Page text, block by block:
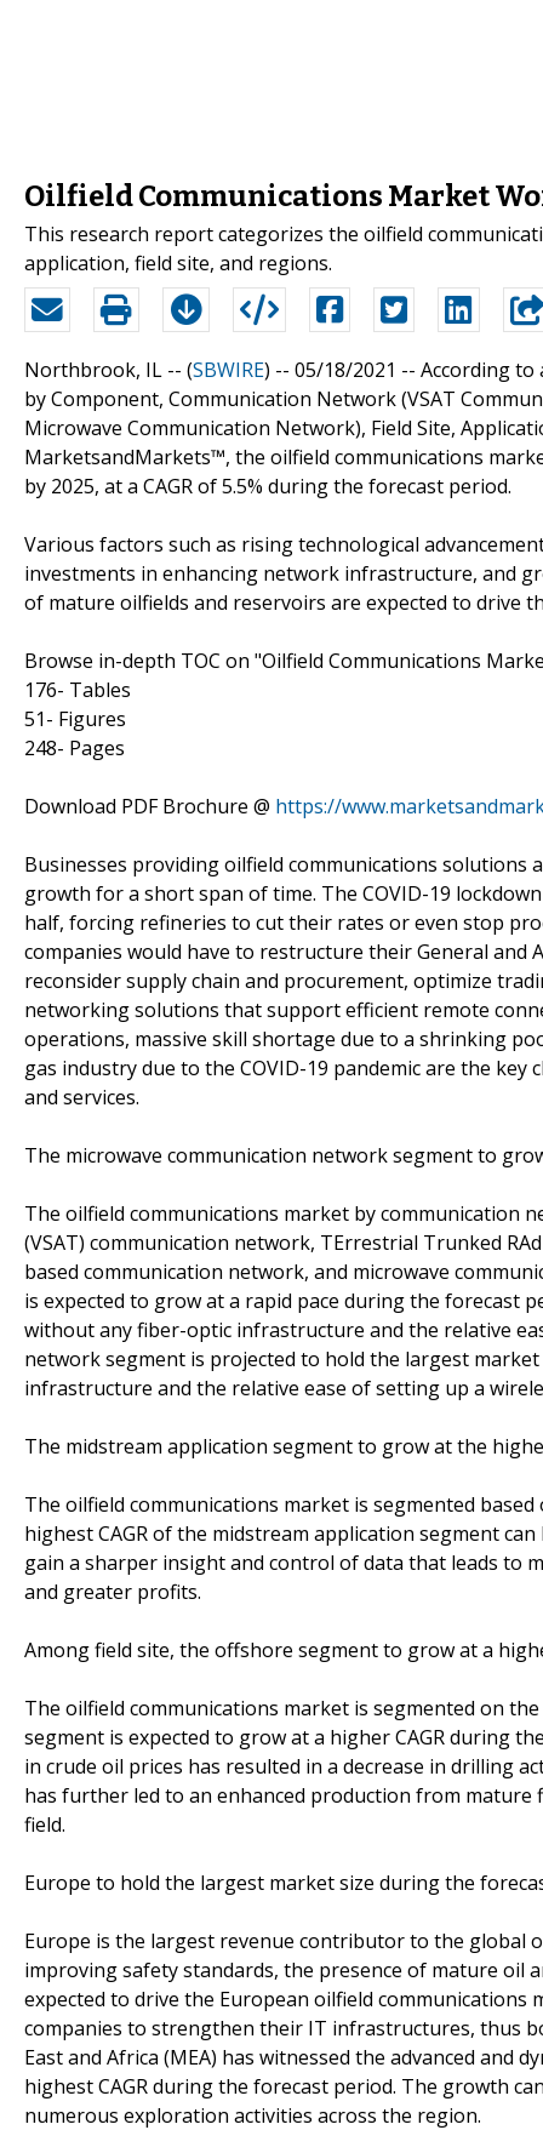
Oilfield Communications Market
This research report categorizes the oilfield
application, field site, and regions.
Northbrook, IL -- (SBWIRE) -- 05/18/2021 -- According to
by Component, Communication Network (VSAT
Microwave Communication Network), Field Site,
MarketsandMarkets™, the oilfield communications
by 2025, at a CAGR of 5.5% during the forecast period.
Various factors such as rising technological
investments in enhancing network infrastructure, and
of mature oilfields and reservoirs are expected to drive
Browse in-depth TOC on "Oilfield Communications
176- Tables
51- Figures
248- Pages
Download PDF Brochure @ https://
Businesses providing oilfield communications solutions
growth for a short span of time. The COVID-19
half, forcing refineries to cut their rates or even stop
companies would have to restructure their General and
reconsider supply chain and procurement, optimize
networking solutions that support efficient remote
operations, massive skill shortage due to a shrinking
gas industry due to the COVID-19 pandemic are the
and services.
The microwave communication network segment to
The oilfield communications market by communication
(VSAT) communication network, TErrestrial Trunked
based communication network, and microwave
is expected to grow at a rapid pace during the forecast
without any fiber-optic infrastructure and the relative
network segment is projected to hold the largest
infrastructure and the relative ease of setting up a
The midstream application segment to grow at the
The oilfield communications market is segmented
highest CAGR of the midstream application segment
gain a sharper insight and control of data that leads to
and greater profits.
Among field site, the offshore segment to grow at a
The oilfield communications market is segmented on
segment is expected to grow at a higher CAGR during
in crude oil prices has resulted in a decrease in drilling
has further led to an enhanced production from
field.
Europe to hold the largest market size during the
Europe is the largest revenue contributor to the global
improving safety standards, the presence of mature oil
expected to drive the European oilfield
companies to strengthen their IT infrastructures, thus
East and Africa (MEA) has witnessed the advanced and
highest CAGR during the forecast period. The growth
numerous exploration activities across the region.